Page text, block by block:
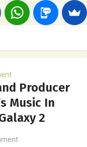
Producer
Music In
2